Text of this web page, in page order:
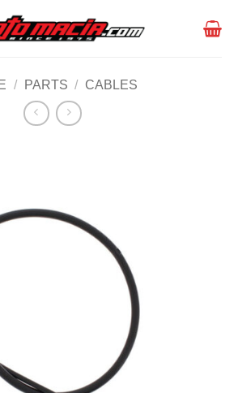
/ PARTS / CABLES